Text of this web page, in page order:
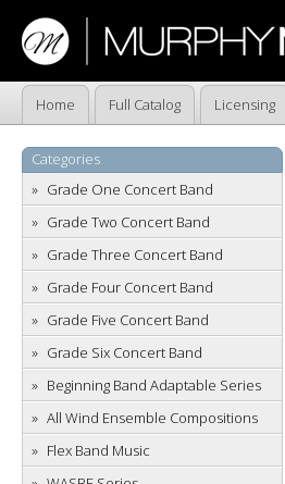
Home Full Catalog Licensing
Categories
Grade One Concert Band
Grade Two Concert Band
Grade Three Concert Band
Grade Four Concert Band
Grade Five Concert Band
Grade Six Concert Band
Beginning Band Adaptable Series
All Wind Ensemble Compositions
Flex Band Music